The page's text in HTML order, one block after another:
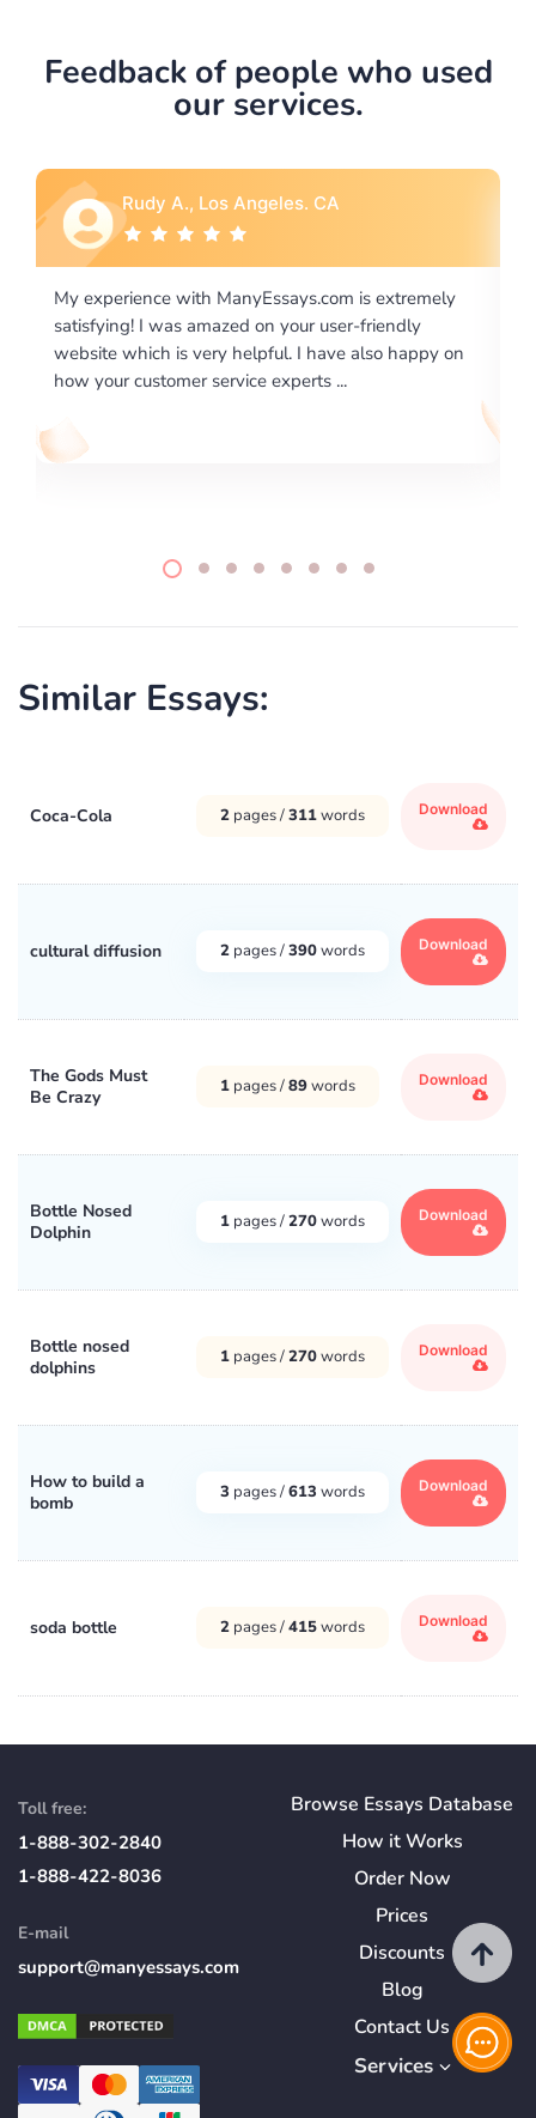
Feedback of people who used
our services.
on
Rebecca G., Portland, OR
I would like to say thank you for the level of
excellence on providing written works. My
required us a very difficult paper using a very
writing format and ...
Similar Essays:
Coca-Cola 2 pages /311words Download
cultural diffusion 2 pages /390words Download
The Gods Must
Be Crazy
1 pages /89words Download
Bottle Nosed
Dolphin
1 pages /270words Download
Bottle nosed
dolphins
1 pages /270words Download
How to build a
bomb
3 pages /613 words Download
soda bottle 2 pages /415words Download
Toll free:
1-888-302-2840
1-888-422-8036
E-mail
support@manyessays.com
Browse Essays Database
How itWorks
Order Now
Prices
Discounts
Blog
Contact Us
Services